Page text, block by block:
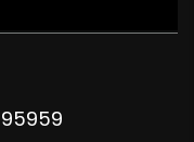
95959